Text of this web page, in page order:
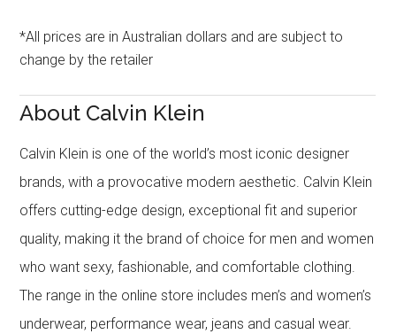
*All prices are in Australian dollars and are subject to
change by the retailer
About Calvin Klein
Calvin Klein is one of the world’s most iconic designer
brands, with a provocative modern aesthetic. Calvin Klein
offers cutting-edge design, exceptional fit and superior
quality, making it the brand of choice for men and women
who want sexy, fashionable, and comfortable clothing.
The range in the online store includes men’s and women’s
underwear, performance wear, jeans and casual wear.